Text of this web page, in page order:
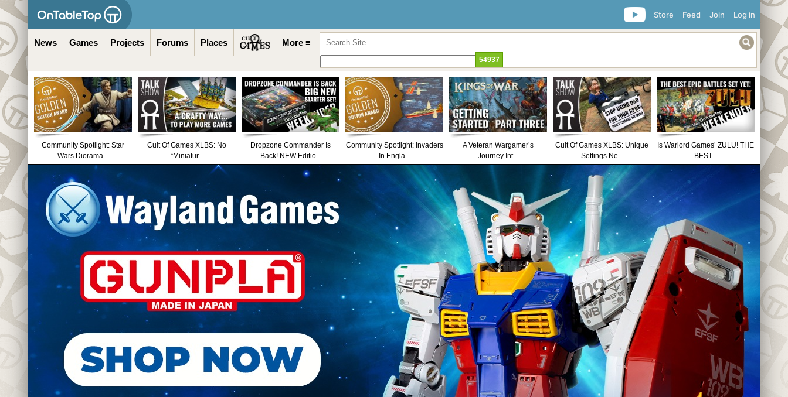
Log in
Join
Feed
Store
News Games Projects Forums Places More ≡
Community Spotlight: Star
Wars Diorama...
Cult Of Games XLBS: No
“Miniatur...
Dropzone Commander Is
Back! NEW Editio...
Community Spotlight: Invaders
In Engla...
A Veteran Wargamer’s
Journey Int...
Cult Of Games XLBS: Unique
Settings Ne...
Is Warlord Games’ ZULU! THE
BEST...